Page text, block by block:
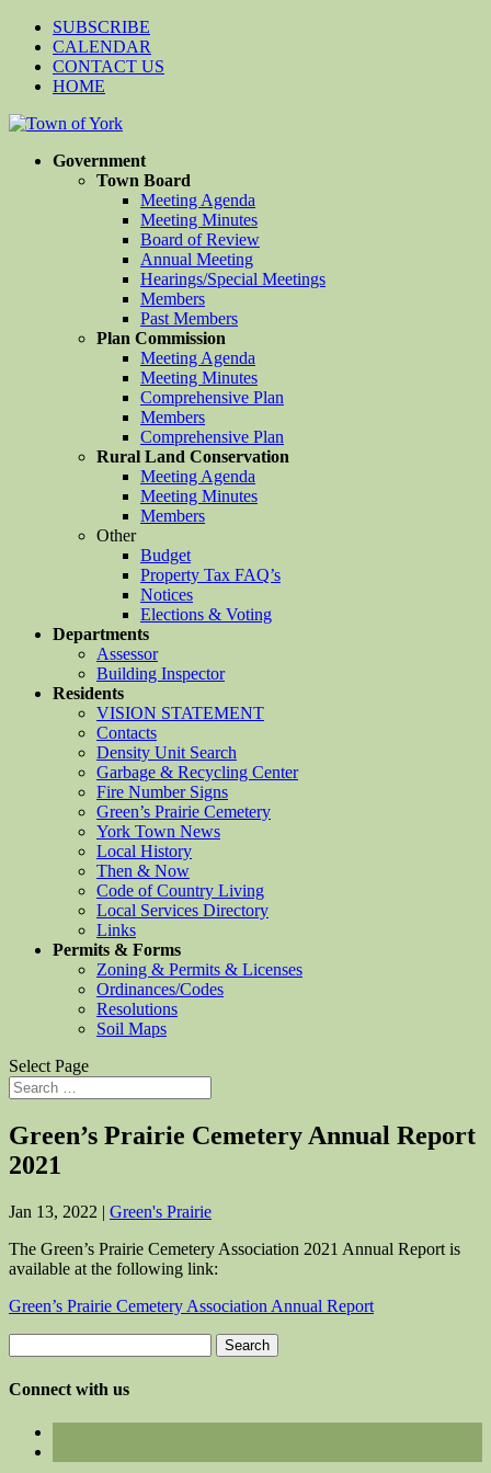
SUBSCRIBE
CALENDAR
CONTACT US
HOME
Government
Town Board
Meeting Agenda
Meeting Minutes
Board of Review
Annual Meeting
Hearings/Special Meetings
Members
Past Members
Plan Commission
Meeting Agenda
Meeting Minutes
Comprehensive Plan
Members
Comprehensive Plan
Rural Land Conservation
Meeting Agenda
Meeting Minutes
Members
Other
Budget
Property Tax FAQ’s
Notices
Elections & Voting
Departments
Assessor
Building Inspector
Residents
VISION STATEMENT
Contacts
Density Unit Search
Garbage & Recycling Center
Fire Number Signs
Green’s Prairie Cemetery
York Town News
Local History
Then & Now
Code of Country Living
Local Services Directory
Links
Permits & Forms
Zoning & Permits & Licenses
Ordinances/Codes
Resolutions
Soil Maps
Select Page
Green’s Prairie Cemetery Annual Report
2021
Jan 13, 2022 | Green's Prairie
The Green’s Prairie Cemetery Association 2021 Annual Report is
available at the following link:
Green’s Prairie Cemetery Association Annual Report
for:
Connect with us